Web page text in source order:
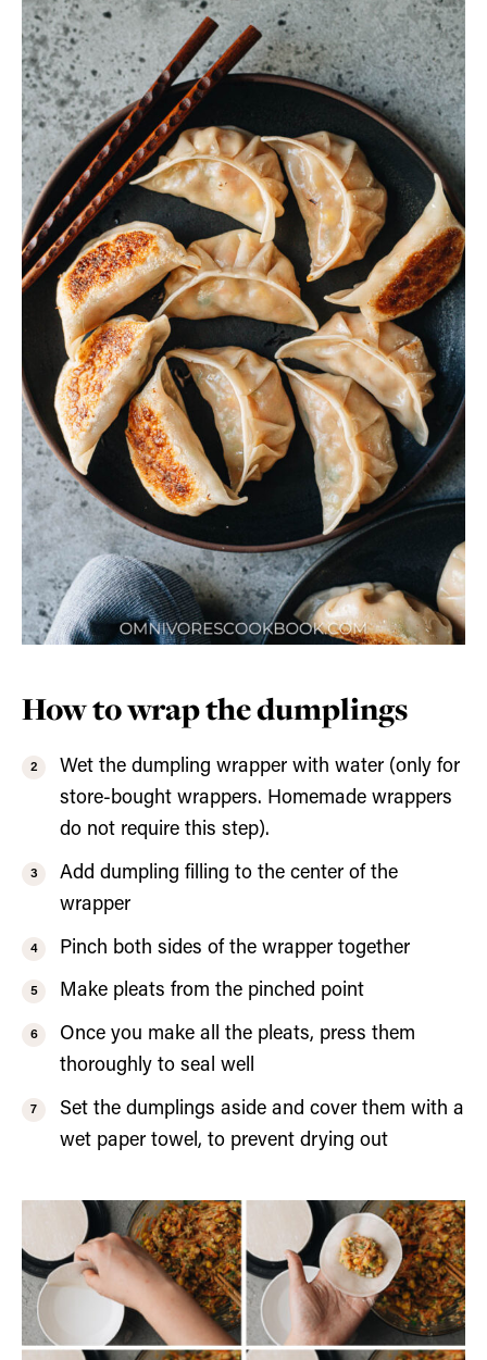
How to wrap the dumplings
Wet the dumpling wrapper with water (only for
store-bought wrappers. Homemade wrappers
do not require this step).
Add dumpling filling to the center of the
wrapper
Pinch both sides of the wrapper together
Make pleats from the pinched point
Once you make all the pleats, press them
thoroughly to seal well
Set the dumplings aside and cover them with a
wet paper towel, to prevent drying out